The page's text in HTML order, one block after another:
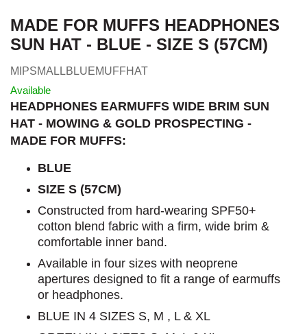
MADE FOR MUFFS HEADPHONES
SUN HAT - BLUE - SIZE S (57CM)
MIPSMALLBLUEMUFFHAT
Available
HEADPHONES EARMUFFS WIDE BRIM SUN
HAT - MOWING & GOLD PROSPECTING -
MADE FOR MUFFS:
BLUE
SIZE S (57CM)
Constructed from hard-wearing SPF50+
cotton blend fabric with a firm, wide brim &
comfortable inner band.
Available in four sizes with neoprene
apertures designed to fit a range of earmuffs
or headphones.
BLUE IN 4 SIZES S, M , L & XL